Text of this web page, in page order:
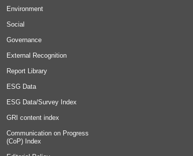
Environment
Social
Governance
External Recognition
Report Library
ESG Data
ESG Data/Survey Index
GRI content index
Communication on Progress
(CoP) Index